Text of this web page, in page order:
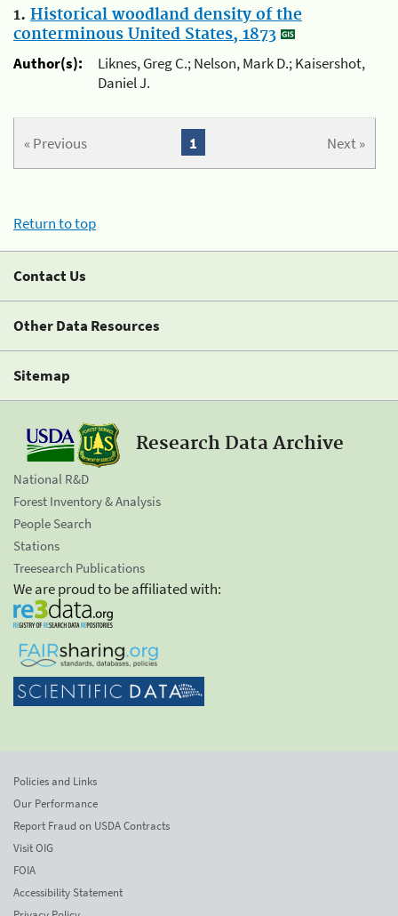
1. Historical woodland density of the
conterminous United States, 1873
Author(s):
Liknes, Greg C.; Nelson, Mark D.; Kaisershot,
Daniel J.
« Previous Next »
1
Return to top
Contact Us
Other Data Resources
Sitemap
Research Data Archive
National R&D
Forest Inventory & Analysis
People Search
Stations
Treesearch Publications
We are proud to be affiliated with:
Policies and Links
Our Performance
Report Fraud on USDA Contracts
Visit OIG
FOIA
Accessibility Statement